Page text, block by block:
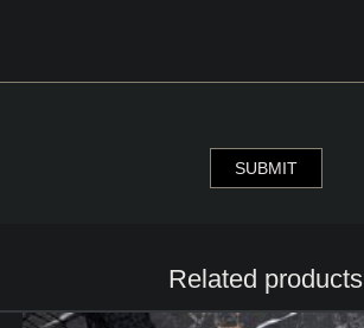
Related products